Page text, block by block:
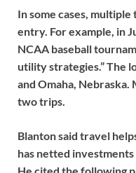
In some cases,
entry. For example, in
NCAA baseball
utility strategies.” The
and Omaha, Nebraska.
two trips.
Blanton said travel
has netted